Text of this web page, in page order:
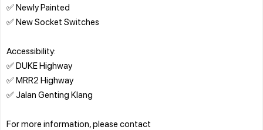
✅ Newly Painted
✅ New Socket Switches
Accessibility:
✅ DUKE Highway
✅ MRR2 Highway
✅ Jalan Genting Klang
For more information, please contact